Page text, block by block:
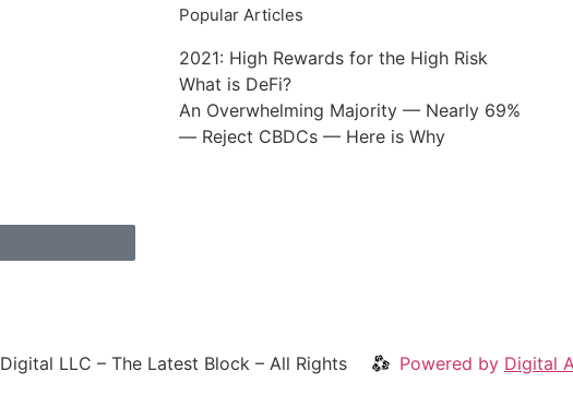
Popular Articles
2021: High Rewards for the High Risk
What is DeFi?
An Overwhelming Majority — Nearly 69%
— Reject CBDCs — Here is Why
LLC – The Latest Block – All Rights
Powered by Digital